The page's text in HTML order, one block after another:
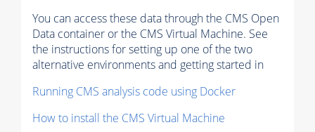
You can access these data through the CMS Open
Data container or the CMS Virtual Machine. See
the instructions for setting up one of the two
alternative environments and getting started in
Running CMS analysis code using Docker
How to install the CMS Virtual Machine